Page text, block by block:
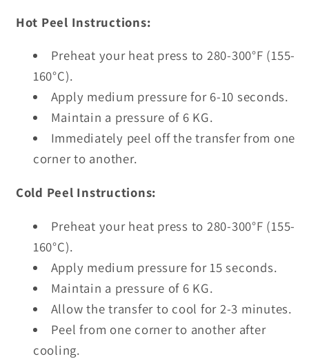
Hot Peel Instructions:
Preheat your heat press to 280-300°F (155-
160°C).
Apply medium pressure for 6-10 seconds.
Maintain a pressure of 6 KG.
Immediately peel off the transfer from one
corner to another.
Cold Peel Instructions:
Preheat your heat press to 280-300°F (155-
160°C).
Apply medium pressure for 15 seconds.
Maintain a pressure of 6 KG.
Allow the transfer to cool for 2-3 minutes.
Peel from one corner to another after
cooling.